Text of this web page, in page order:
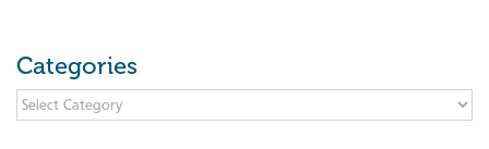
Categories
Categories